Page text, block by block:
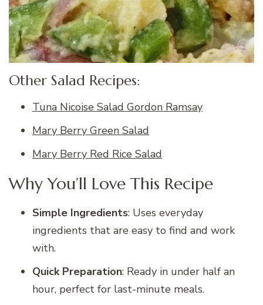
Other Salad Recipes:
Tuna Nicoise Salad Gordon Ramsay
Mary Berry Green Salad
Mary Berry Red Rice Salad
Why You’ll Love This Recipe
Simple Ingredients: Uses everyday
ingredients that are easy to find and work
with.
Quick Preparation: Ready in under half an
hour, perfect for last-minute meals.